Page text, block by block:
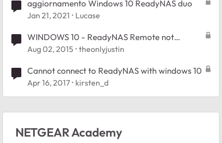
aggiornamento Windows 10 ReadyNAS duo
Jan 21, 2021 Lucase
WINDOWS 10 - ReadyNAS Remote not
connecting
Aug 02, 2015 theonlyjustin
Cannot connect to ReadyNAS with windows 10
Apr 16, 2017 kirsten_d
NETGEAR Academy